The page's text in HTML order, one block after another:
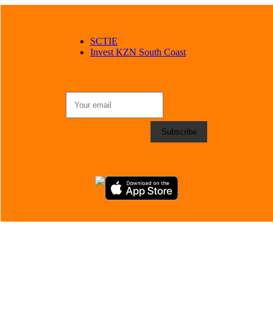
SCTIE
Invest KZN South Coast